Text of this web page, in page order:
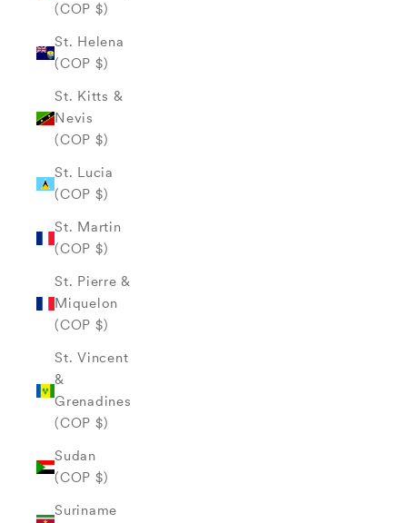
(COP $)
St. Helena
(COP $)
St. Kitts &
Nevis
(COP $)
St. Lucia
(COP $)
St. Martin
(COP $)
St. Pierre &
Miquelon
(COP $)
St. Vincent
&
Grenadines
(COP $)
Sudan
(COP $)
Suriname